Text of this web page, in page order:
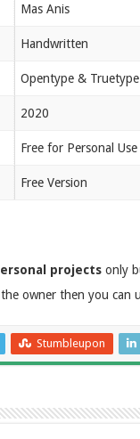
Mas Anis
Handwritten
Opentype & Truetype
2020
Free for Personal
Free Version
projects only
owner then you can
Stumbleupon